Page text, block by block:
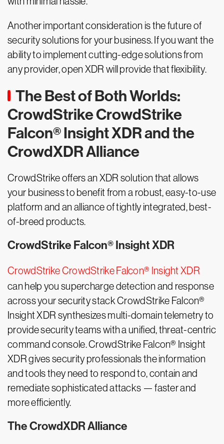
Another important consideration is the future of
security solutions for your business. If you want the
ability to implement cutting-edge solutions from
any provider, open XDR will provide that flexibility.
The Best of Both Worlds:
CrowdStrike CrowdStrike
Falcon® Insight XDR and the
CrowdXDR Alliance
CrowdStrike offers an XDR solution that allows
your business to benefit from a robust, easy-to-use
platform and an alliance of tightly integrated, best-
of-breed products.
CrowdStrike Falcon® Insight XDR
CrowdStrike CrowdStrike Falcon® Insight XDR
can help you supercharge detection and response
across your security stack CrowdStrike Falcon®
Insight XDR synthesizes multi-domain telemetry to
provide security teams with a unified, threat-centric
command console. CrowdStrike Falcon® Insight
XDR gives security professionals the information
and tools they need to respond to, contain and
remediate sophisticated attacks — faster and
more efficiently.
The CrowdXDR Alliance